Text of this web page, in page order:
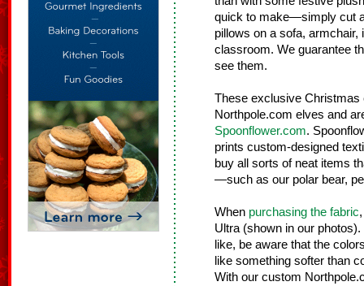
quick to make—simply cut
pillows on a sofa, armchair,
classroom. We guarantee
see them.
These exclusive Christmas
Northpole.com elves and
Spoonflower.com.
prints custom-designed
buy all sorts of neat items
—such as our polar bear,
When purchasing the fabric
Ultra (shown in our
like, be aware that the
like something softer than
With our custom